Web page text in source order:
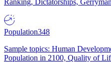
Ranking, Dictatorships,
Population348
Sample topics: Human
Population in 2100, Quality of